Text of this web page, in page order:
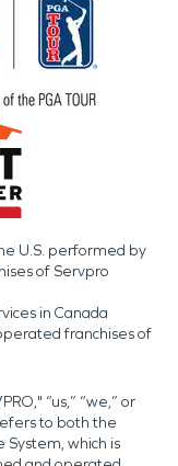
U.S. performed by
of Servpro
in Canada
franchises of
“us,” “we,” or
to both the
System, which is